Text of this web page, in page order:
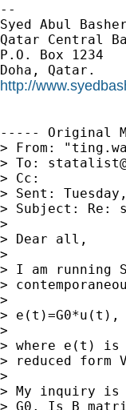
--
Syed Abul Basher
Qatar Central
P.O. Box 1234
http://
----- Original
> From: "
> To:
> Cc:
> Sent:
> Subject: Re:
>
> Dear all,
>
> I am running
>
>
> e(t)=G0*u(t),
>
> where e(t)
> reduced form
>
> My inquiry is
> G0. Is B